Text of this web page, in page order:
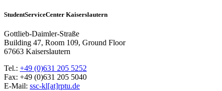
StudentServiceCenter Kaiserslautern
Gottlieb-Daimler-Straße
Building 47, Room 109, Ground Floor
67663 Kaiserslautern
Tel.: +49 (0)631 205 5252
Fax: +49 (0)631 205 5040
E-Mail: ssc-kl[at]rptu.de